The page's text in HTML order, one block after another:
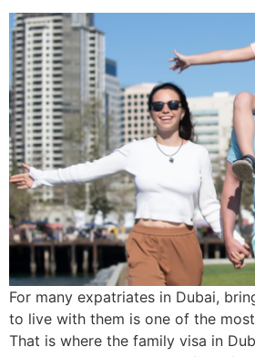
For many expatriates in Dubai,
to live with them is one of the
That is where the family visa in